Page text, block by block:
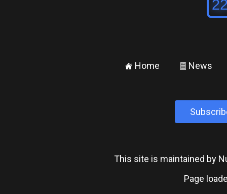
± Home ² News
This site is maintained by
Page